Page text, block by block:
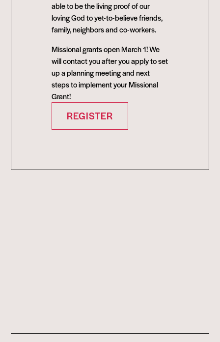
able to be the living proof of our
loving God to yet-to-believe friends,
family, neighbors and co-workers.
Missional grants open March 1! We
will contact you after you apply to set
up a planning meeting and next
steps to implement your Missional
Grant!
REGISTER